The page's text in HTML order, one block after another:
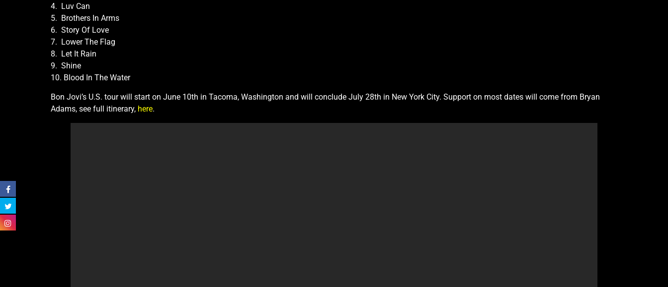
4. Luv Can
5. Brothers In Arms
6. Story Of Love
7. Lower The Flag
8. Let It Rain
9. Shine
10. Blood In The Water
Bon Jovi’s U.S. tour will start on June 10th in Tacoma, Washington and will conclude July 28th in New York City. Support on most dates will come from Bryan
Adams, see full itinerary, here.